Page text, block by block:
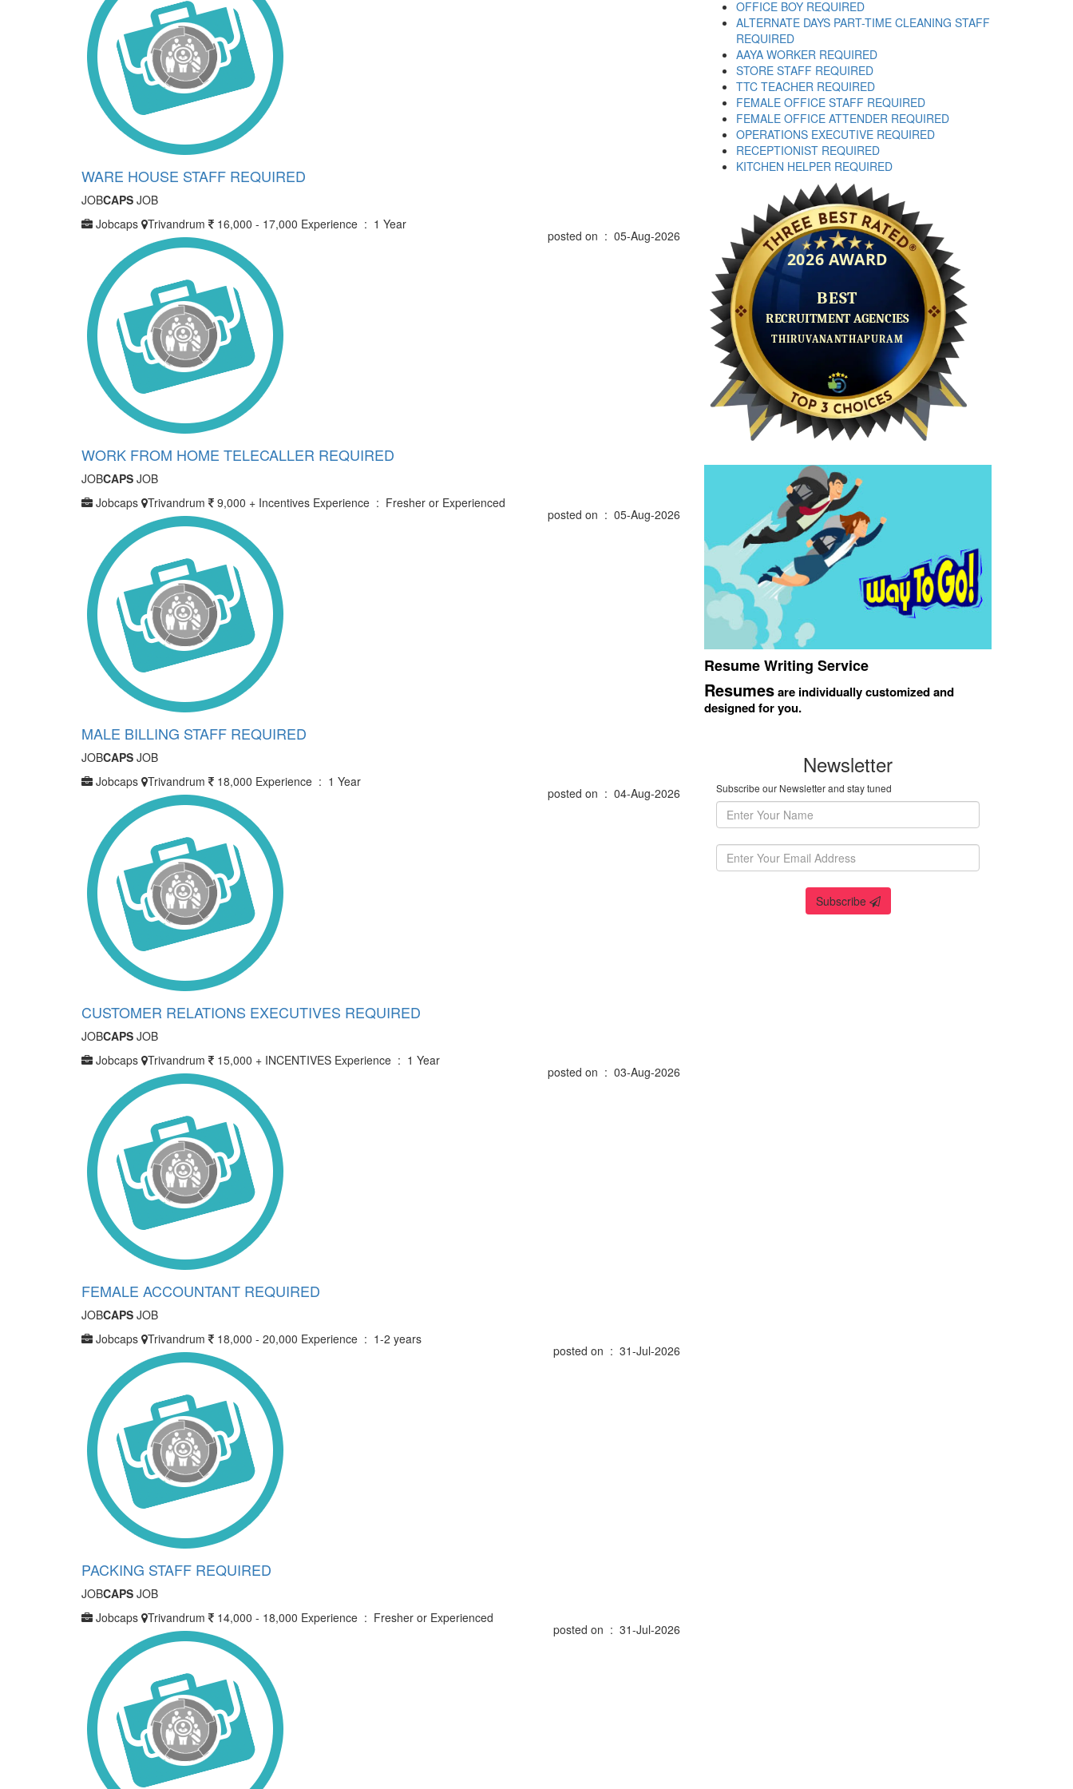
WARE HOUSE STAFF REQUIRED
JOBCAPS JOB
Jobcaps Trivandrum 16,000 - 17,000 Experience : 1 Year
posted on : 05-Aug-2026
WORK FROM HOME TELECALLER REQUIRED
JOBCAPS JOB
Jobcaps Trivandrum 9,000 + Incentives Experience : Fresher or Experienced
posted on : 05-Aug-2026
MALE BILLING STAFF REQUIRED
JOBCAPS JOB
Jobcaps Trivandrum 18,000 Experience : 1 Year
posted on : 04-Aug-2026
CUSTOMER RELATIONS EXECUTIVES REQUIRED
JOBCAPS JOB
Jobcaps Trivandrum 15,000 + INCENTIVES Experience : 1 Year
posted on : 03-Aug-2026
FEMALE ACCOUNTANT REQUIRED
JOBCAPS JOB
Jobcaps Trivandrum 18,000 - 20,000 Experience : 1-2 years
posted on : 31-Jul-2026
PACKING STAFF REQUIRED
JOBCAPS JOB
Jobcaps Trivandrum 14,000 - 18,000 Experience : Fresher or Experienced
posted on : 31-Jul-2026
OFFICE BOY REQUIRED
ALTERNATE DAYS PART-TIME CLEANING STAFF
REQUIRED
AAYA WORKER REQUIRED
STORE STAFF REQUIRED
TTC TEACHER REQUIRED
FEMALE OFFICE STAFF REQUIRED
FEMALE OFFICE ATTENDER REQUIRED
OPERATIONS EXECUTIVE REQUIRED
RECEPTIONIST REQUIRED
KITCHEN HELPER REQUIRED
Resume Writing Service
Resumesare individually customized and
designed for you.
Newsletter
Subscribe our Newsletter and stay tuned
Subscribe